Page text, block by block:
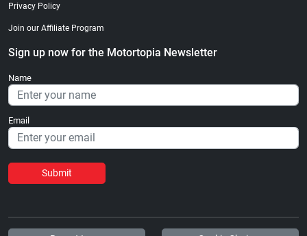
Privacy Policy
Join our Affiliate Program
Sign up now for the Motortopia Newsletter
Name
Email
Submit